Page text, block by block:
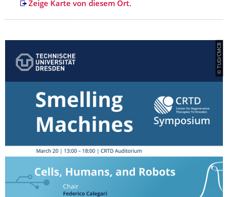
Zeige Karte von diesem Ort.
© TUD/CMCB